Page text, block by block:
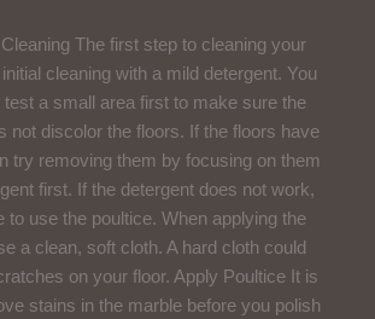
The first step to cleaning your
cleaning with a mild detergent. You
a small area first to make sure the
not discolor the floors. If the floors have
try removing them by focusing on them
first. If the detergent does not work,
to use the poultice. When applying the
a clean, soft cloth. A hard cloth could
on your floor. Apply Poultice It is
stains in the marble before you polish